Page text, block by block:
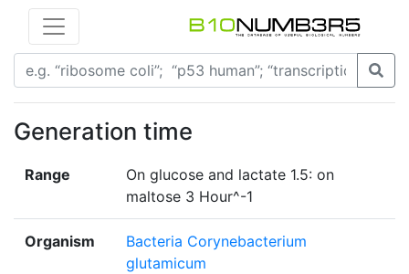
Generation time
Range
On glucose and lactate 1.5: on
maltose 3 Hour^-1
Organism
Bacteria Corynebacterium
glutamicum